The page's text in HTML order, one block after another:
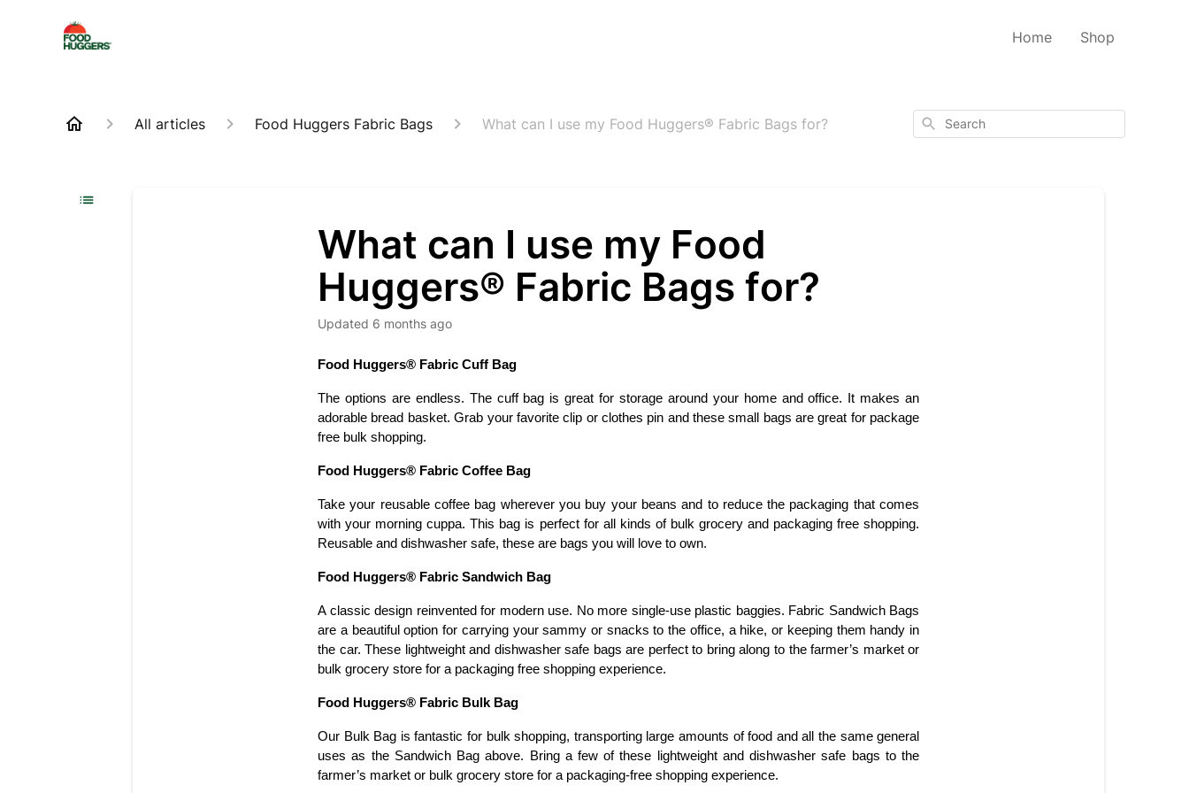
Home Shop
All articles Food Huggers Fabric Bags What can I use my Food Huggers® Fabric Bags for? Search
What can I use my Food
Huggers® Fabric Bags for?
Updated 6 months ago
Food Huggers® Fabric Cuff Bag
The options are endless. The cuff bag is great for storage around your home and office. It makes an
adorable bread basket. Grab your favorite clip or clothes pin and these small bags are great for package
free bulk shopping.
Food Huggers® Fabric Coffee Bag
Take your reusable coffee bag wherever you buy your beans and to reduce the packaging that comes
with your morning cuppa. This bag is perfect for all kinds of bulk grocery and packaging free shopping.
Reusable and dishwasher safe, these are bags you will love to own.
Food Huggers® Fabric Sandwich Bag
A classic design reinvented for modern use. No more single-use plastic baggies. Fabric Sandwich Bags
are a beautiful option for carrying your sammy or snacks to the office, a hike, or keeping them handy in
the car. These lightweight and dishwasher safe bags are perfect to bring along to the farmer’s market or
bulk grocery store for a packaging free shopping experience.
Food Huggers® Fabric Bulk Bag
Our Bulk Bag is fantastic for bulk shopping, transporting large amounts of food and all the same general
uses as the Sandwich Bag above. Bring a few of these lightweight and dishwasher safe bags to the
farmer’s market or bulk grocery store for a packaging-free shopping experience.